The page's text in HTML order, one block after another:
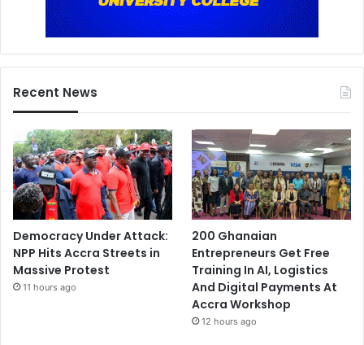
Recent News
Democracy Under Attack:
NPP Hits Accra Streets in
Massive Protest
11 hours ago
200 Ghanaian
Entrepreneurs Get Free
Training In AI, Logistics
And Digital Payments At
Accra Workshop
12 hours ago